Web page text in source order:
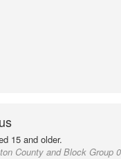
15 and older.
County and Block Group